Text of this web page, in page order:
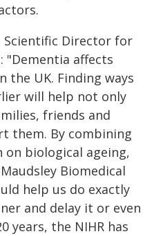
Scientific Director for
"Dementia affects
the UK. Finding ways
will help not only
friends and
them. By combining
biological ageing,
Biomedical
help us do exactly
and delay it or even
years, the NIHR has